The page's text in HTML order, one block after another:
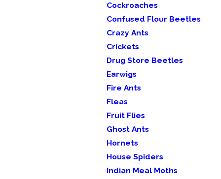
Cockroaches
Confused Flour Beetles
Crazy Ants
Crickets
Drug Store Beetles
Earwigs
Fire Ants
Fleas
Fruit Flies
Ghost Ants
Hornets
House Spiders
Indian Meal Moths